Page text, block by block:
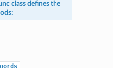
class defines the